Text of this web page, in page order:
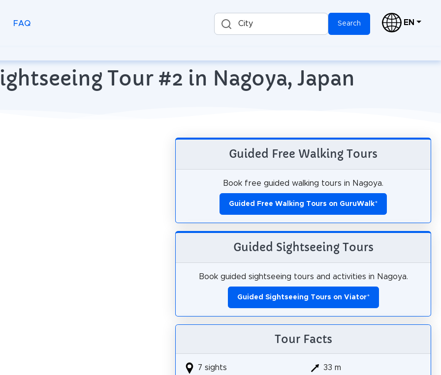
FAQ City Search EN
Tour #2 in Nagoya, Japan
Guided Free Walking Tours
Book free guided walking tours in Nagoya.
Guided Free Walking Tours on GuruWalk*
Guided Sightseeing Tours
Book guided sightseeing tours and activities in Nagoya.
Guided Sightseeing Tours on Viator*
Tour Facts
7 sights
33 m